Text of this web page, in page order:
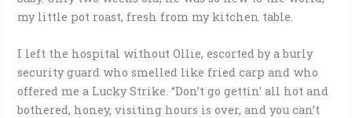
my little pot roast, fresh from my kitchen table.
I left the hospital without Ollie, escorted by a burly
security guard who smelled like fried carp and who
offered me a Lucky Strike. “Don’t go gettin’ all hot and
bothered, honey, visiting hours is over, and you can’t